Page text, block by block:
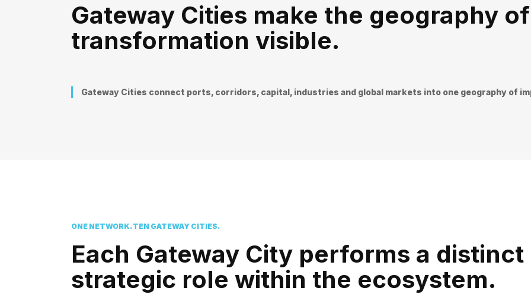
Gateway Cities make the geography of
transformation visible.
Gateway Cities connect ports, corridors, capital, industries and global markets into one geography of
ONE NETWORK. TEN GATEWAY CITIES.
Each Gateway City performs a distinct
strategic role within the ecosystem.